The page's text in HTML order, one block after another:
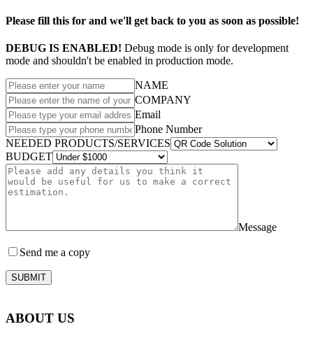
Please fill this for and we'll get back to you as soon as possible!
DEBUG IS ENABLED! Debug mode is only for development
mode and shouldn't be enabled in production mode.
NAME
COMPANY
Email
Phone Number
NEEDED PRODUCTS/SERVICES
BUDGET
Message
Send me a copy
SUBMIT
ABOUT US